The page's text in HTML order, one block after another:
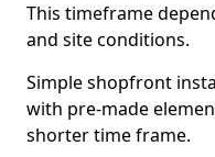
This timeframe
and site conditions.
Simple shopfront
with pre-made
shorter time frame.